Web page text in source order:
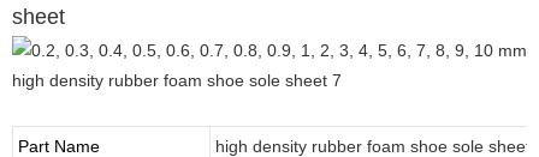
sheet
Part Name high density rubber foam shoe sole sheet